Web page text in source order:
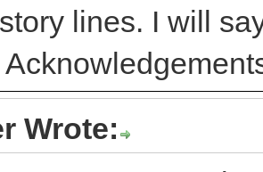
lines. I will
Wrote: